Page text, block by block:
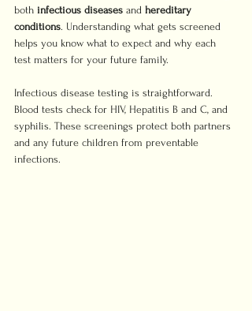
both infectious diseases and hereditary
conditions. Understanding what gets screened
helps you know what to expect and why each
test matters for your future family.
Infectious disease testing is straightforward.
Blood tests check for HIV, Hepatitis B and C, and
syphilis. These screenings protect both partners
and any future children from preventable
infections.